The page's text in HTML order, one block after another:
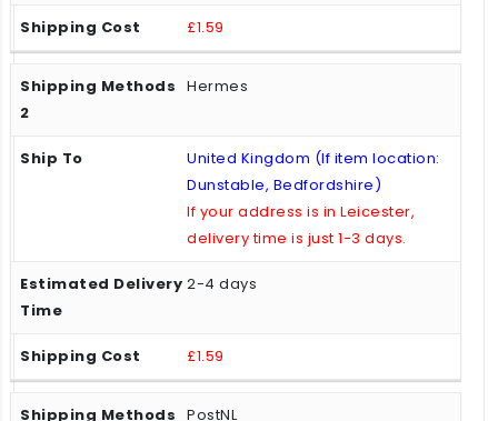
£1.59
Hermes
United Kingdom (If item location:
Dunstable, Bedfordshire)
If your address is in Leicester,
delivery time is just 1-3 days.
2-4 days
£1.59
PostNL